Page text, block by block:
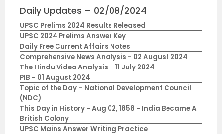
Daily Updates – 02/08/2024
UPSC Prelims 2024 Results Released
UPSC 2024 Prelims Answer Key
Daily Free Current Affairs Notes
Comprehensive News Analysis - 02 August 2024
The Hindu Video Analysis - 11 July 2024
PIB - 01 August 2024
Topic of the Day – National Development Council
(NDC)
This Day in History - Aug 02, 1858 - India Became A
British Colony
UPSC Mains Answer Writing Practice